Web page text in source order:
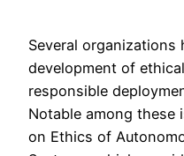
Several organizations
development of
responsible
Notable among these
on Ethics of